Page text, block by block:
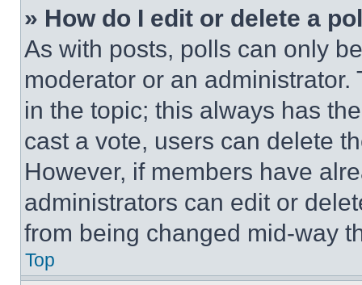
» How do I edit or delete a
As with posts, polls can only
moderator or an
in the topic; this always has
cast a vote, users can delete
However, if members have
administrators can edit or
from being changed mid-way
Top